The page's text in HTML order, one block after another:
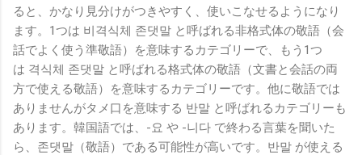
ると、かなり見分けがつきやすく、使いこなせるようになり
ます。1つは 비격식체 존댓말 と呼ばれる非格式体の敬語（会
話でよく使う準敬語）
を意味するカテゴリーで、もう1つ
は 격식체 존댓말 と呼ばれる格式体の敬語 （文書と会話の両
方で使える敬語）を意味するカテゴリーです。他に敬語では
ありませんがタメ口を意味する 반말 と呼ばれるカテゴリーも
あります。韓国語では、-요 や -니다 で終わる言葉を聞いた
ら、존댓말（敬語）である可能性が高いです。반말 が使える